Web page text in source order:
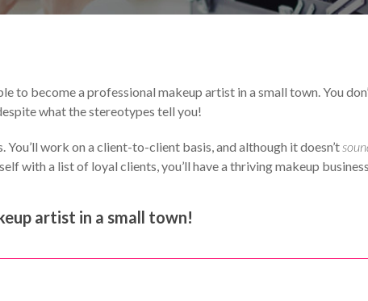
to become a professional makeup artist in a small town. You
what the stereotypes tell you!
work on a client-to-client basis, and although it doesn’t
with a list of loyal clients, you’ll have a thriving makeup
artist in a small town!